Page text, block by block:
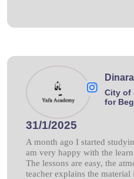
City of
for
31/1/2025
A month ago I started
am very happy with the
The lessons are easy, the
teacher explains the material